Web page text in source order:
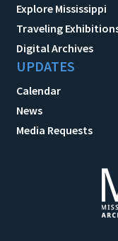
Explore Mississippi
Traveling
Digital Archives
UPDATES
Calendar
News
Media Requests